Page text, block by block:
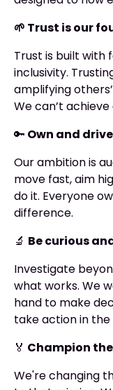
🌱 Trust is our
Trust is built with
inclusivity.
amplifying
We can’t
🔑 Own and
Our ambition is
move fast, aim
do it. Everyone
difference.
🔬 Be curious
Investigate
what works. We
hand to make
take action in
🏅 Champion
We're changing